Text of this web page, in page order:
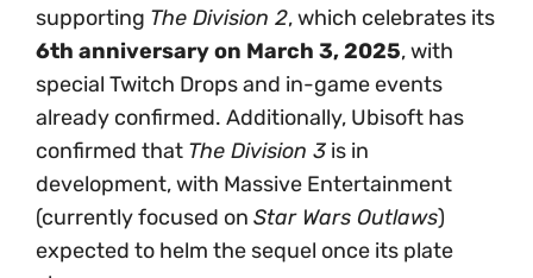
supporting The Division 2, which celebrates its
6th anniversary on March 3, 2025, with
special Twitch Drops and in-game events
already confirmed. Additionally, Ubisoft has
confirmed that The Division 3 is in
development, with Massive Entertainment
(currently focused on Star Wars Outlaws)
expected to helm the sequel once its plate